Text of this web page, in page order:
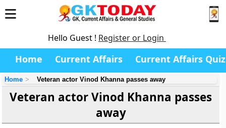
Hello Guest ! Register or Login
Home Current Affairs Current Affairs Quiz
Home Veteran actor Vinod Khanna passes away
Veteran actor Vinod Khanna passes
away